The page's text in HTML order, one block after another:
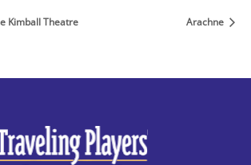
Kimball Theatre Arachne